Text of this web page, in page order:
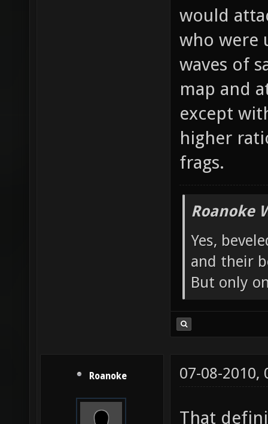
of
would
who were
waves of
map and
except
higher
frags.
Roanoke
Yes,
and their
But only
Roanoke